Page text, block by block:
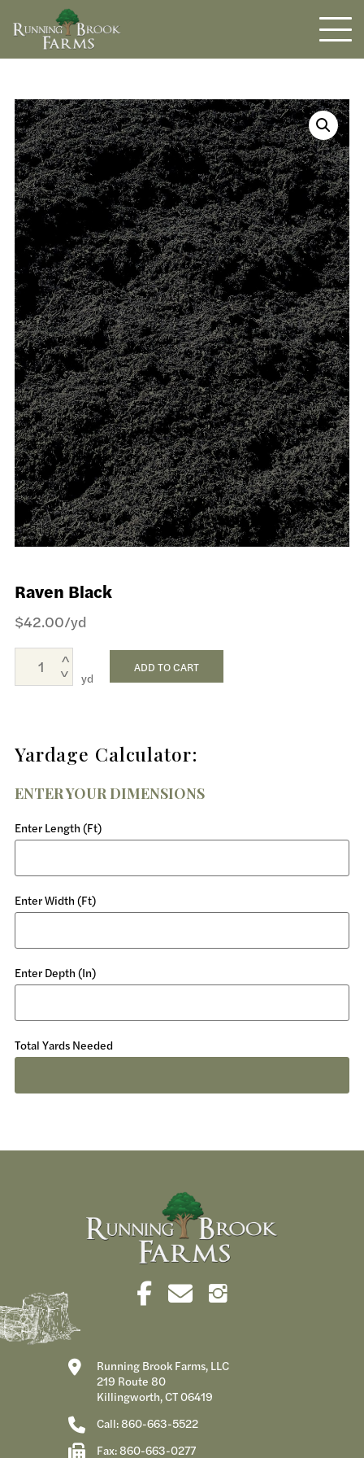
Raven Black
$42.00/yd
yd
ADD TO CART
Yardage Calculator:
ENTER YOUR DIMENSIONS
Enter Length (Ft)
Enter Width (Ft)
Enter Depth (In)
Total Yards Needed
Running Brook Farms, LLC
219 Route 80
Killingworth, CT 06419
Call: 860-663-5522
Fax: 860-663-0277